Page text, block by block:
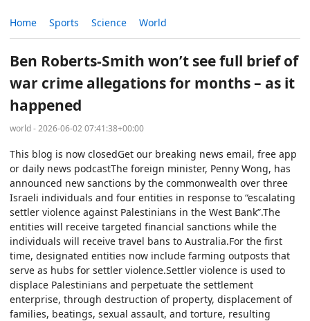
Home Sports Science World
Ben Roberts-Smith won’t see full brief of
war crime allegations for months – as it
happened
world - 2026-06-02 07:41:38+00:00
This blog is now closedGet our breaking news email, free app
or daily news podcastThe foreign minister, Penny Wong, has
announced new sanctions by the commonwealth over three
Israeli individuals and four entities in response to “escalating
settler violence against Palestinians in the West Bank”.The
entities will receive targeted financial sanctions while the
individuals will receive travel bans to Australia.For the first
time, designated entities now include farming outposts that
serve as hubs for settler violence.Settler violence is used to
displace Palestinians and perpetuate the settlement
enterprise, through destruction of property, displacement of
families, beatings, sexual assault, and torture, resulting